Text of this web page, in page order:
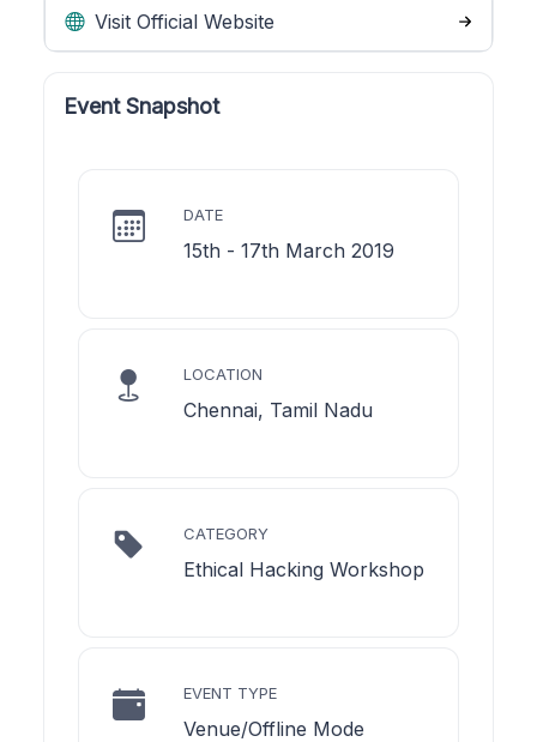
Visit Official Website
Event Snapshot
DATE
15th - 17th March 2019
LOCATION
Chennai, Tamil Nadu
CATEGORY
Ethical Hacking Workshop
EVENT TYPE
Venue/Offline Mode